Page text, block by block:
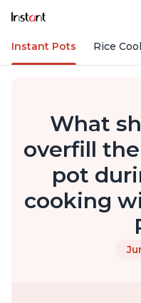
Instant Pots Rice
What
overfill
pot
cooking